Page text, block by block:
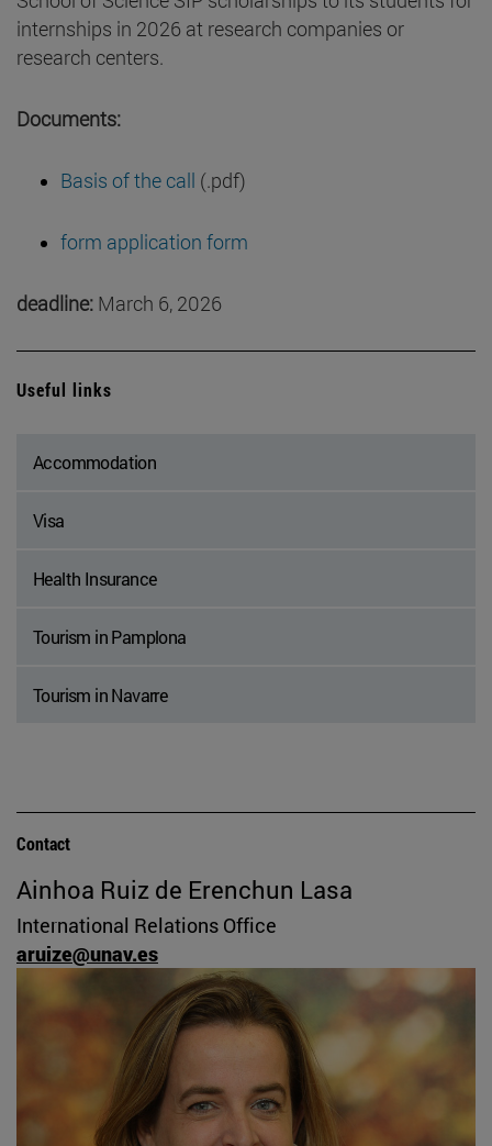
internships in 2026 at research companies or
research centers.
Documents:
Basis of the call (.pdf)
form application form
deadline: March 6, 2026
Useful links
Accommodation
Visa
Health Insurance
Tourism in Pamplona
Tourism in Navarre
Contact
Ainhoa Ruiz de Erenchun Lasa
International Relations Office
aruize@unav.es